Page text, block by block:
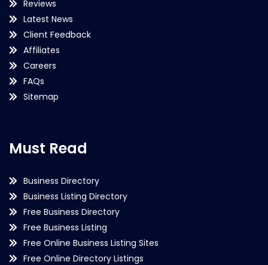
Reviews
Latest News
Client Feedback
Affiliates
Careers
FAQs
Sitemap
Must Read
Business Directory
Business Listing Directory
Free Business Directory
Free Business Listing
Free Online Business Listing Sites
Free Online Directory Listings